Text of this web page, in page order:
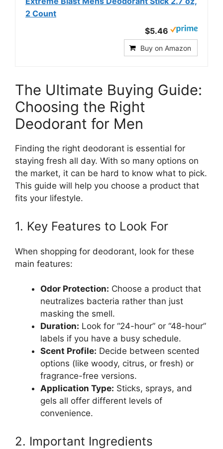
2 Count
$5.46
Buy on Amazon
The Ultimate Buying Guide:
Choosing the Right
Deodorant for Men
Finding the right deodorant is essential for
staying fresh all day. With so many options on
the market, it can be hard to know what to pick.
This guide will help you choose a product that
fits your lifestyle.
1. Key Features to Look For
When shopping for deodorant, look for these
main features:
Odor Protection: Choose a product that
neutralizes bacteria rather than just
masking the smell.
Duration: Look for “24-hour” or “48-hour”
labels if you have a busy schedule.
Scent Profile: Decide between scented
options (like woody, citrus, or fresh) or
fragrance-free versions.
Application Type: Sticks, sprays, and
gels all offer different levels of
convenience.
2. Important Ingredients